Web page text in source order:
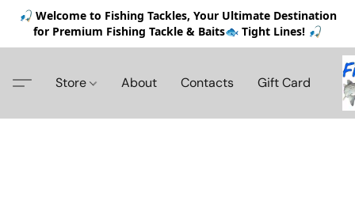
🎣 Welcome to Fishing Tackles, Your Ultimate Destination
for Premium Fishing Tackle & Baits🐟 Tight Lines! 🎣
Store About Contacts Gift Card